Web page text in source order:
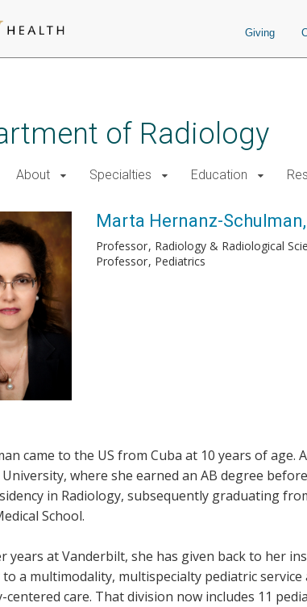
Giving
of Radiology
About Specialties Education
Marta Hernanz-
Professor Radiology & Radiological
Professor Pediatrics
came to the US from Cuba at 10 years of
where she earned an AB degree
in Radiology, subsequently graduating
School.
years at Vanderbilt, she has given back to her
to a multimodality, multispecialty pediatric
centered care. That division now includes 11